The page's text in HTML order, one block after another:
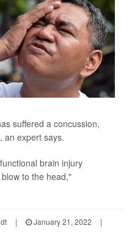
suffered a concussion,
an expert says.
brain injury
to the head,"
| January 21, 2022
|